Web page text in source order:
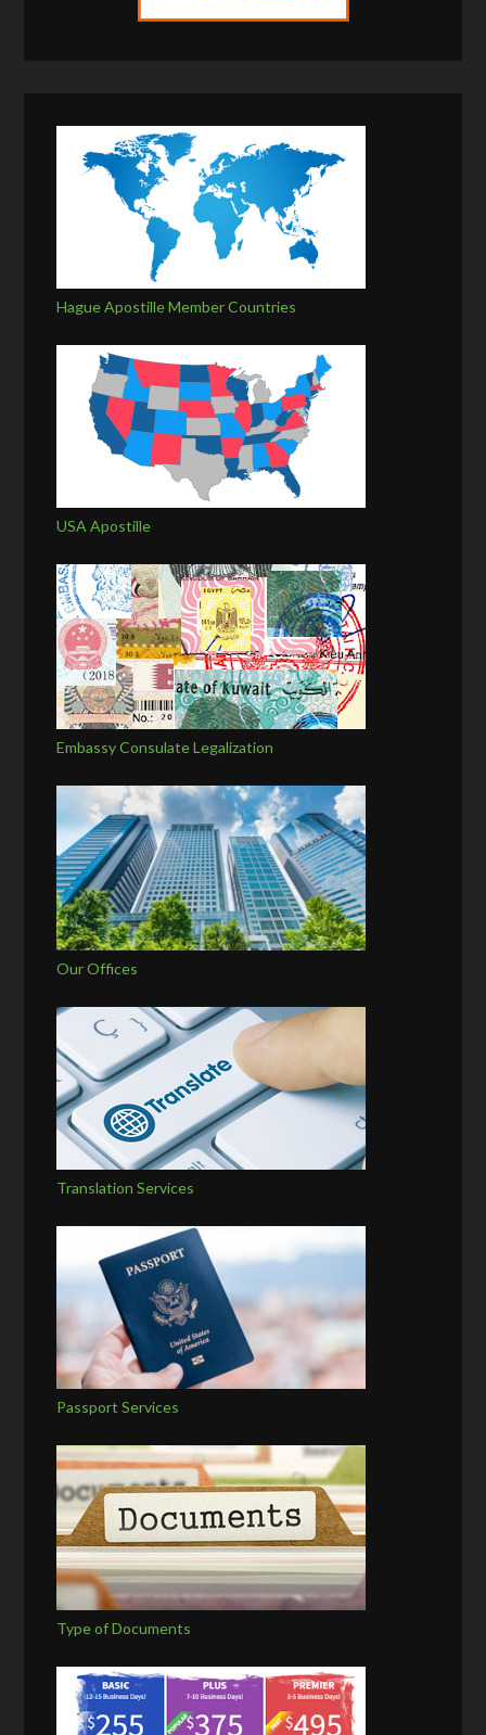
Hague Apostille Member Countries
USA Apostille
Embassy Consulate Legalization
Our Offices
Translation Services
Passport Services
Type of Documents